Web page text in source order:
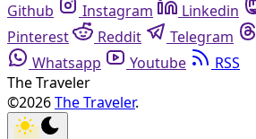
Github
Instagram Linkedin
Pinterest
Reddit Telegram
Whatsapp
Youtube
RSS
The Traveler
©2026The Traveler.